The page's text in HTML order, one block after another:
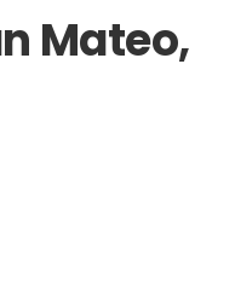
Mateo,